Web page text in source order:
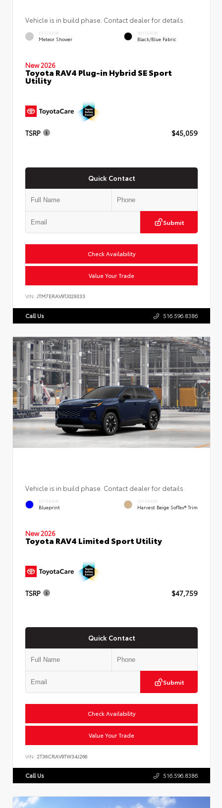
Vehicle is in build phase. Contact dealer for details.
EXTERIOR
Meteor Shower
INTERIOR
Black/Blue Fabric
New 2026
Toyota RAV4 Plug-in Hybrid SE Sport
Utility
TSRP $45,059
Quick Contact
Submit
Check Availability
Value Your Trade
VIN: JTM7ERAV9TJ029333
Call Us 516.596.8386
Vehicle is in build phase. Contact dealer for details.
EXTERIOR
Blueprint
INTERIOR
Harvest Beige SofTex® Trim
New 2026
Toyota RAV4 Limited Sport Utility
TSRP $47,759
Quick Contact
Submit
Check Availability
Value Your Trade
VIN: 2T36CRAV9TW34J266
Call Us 516.596.8386